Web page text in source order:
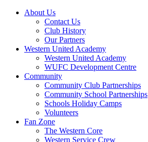
About Us
Contact Us
Club History
Our Partners
Western United Academy
Western United Academy
WUFC Development Centre
Community
Community Club Partnerships
Community School Partnerships
Schools Holiday Camps
Volunteers
Fan Zone
The Western Core
Western Service Crew